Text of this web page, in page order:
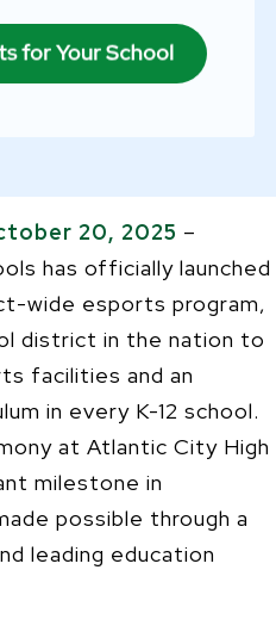
20, 2025 –
has officially launched
wide esports program,
district in the nation to
facilities and an
in every K-12 school.
at Atlantic City High
milestone in
possible through a
leading education